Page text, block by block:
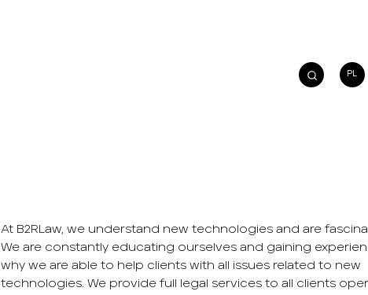
PL
At B2RLaw, we understand new technologies and are
We are constantly educating ourselves and gaining
why we are able to help clients with all issues related to new
technologies. We provide full legal services to all clients